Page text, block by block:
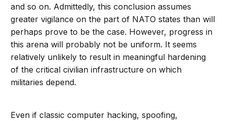
and so on. Admittedly, this conclusion assumes
greater vigilance on the part of NATO states than will
perhaps prove to be the case. However, progress in
this arena will probably not be uniform. It seems
relatively unlikely to result in meaningful hardening
of the critical civilian infrastructure on which
militaries depend.
Even if classic computer hacking, spoofing,